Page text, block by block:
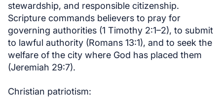
stewardship, and responsible citizenship.
Scripture commands believers to pray for
governing authorities (1 Timothy 2:1–2), to submit
to lawful authority (Romans 13:1), and to seek the
welfare of the city where God has placed them
(Jeremiah 29:7).
Christian patriotism: